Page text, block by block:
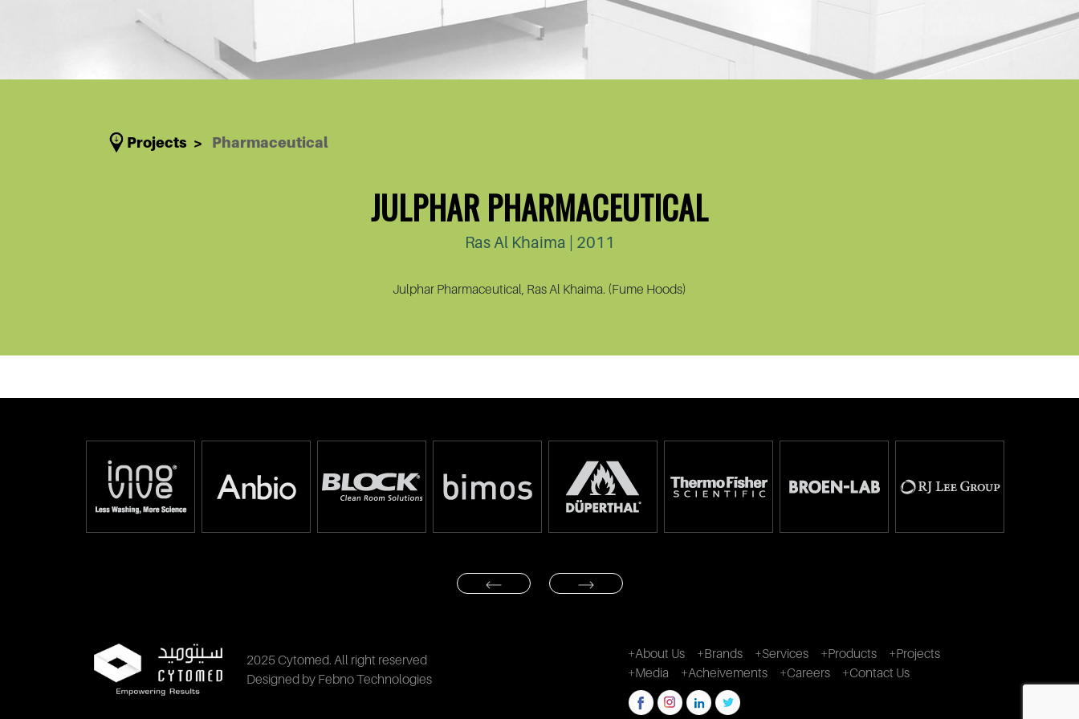
Projects Pharmaceutical
JULPHAR PHARMACEUTICAL
Ras Al Khaima | 2011
Julphar Pharmaceutical, Ras Al Khaima. (Fume Hoods)
2025 Cytomed. All right reserved
Designed by Febno Technologies
+About Us +Brands +Services +Products
+Projects
+Media
+Acheivements +Careers +Contact Us